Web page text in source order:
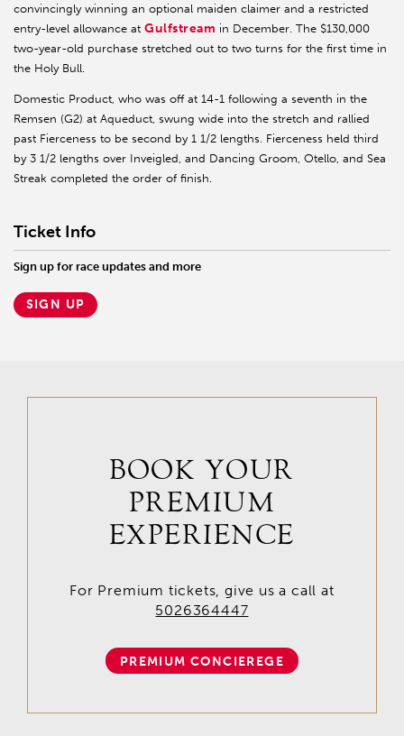
convincingly winning an optional maiden claimer and a restricted
entry-level allowance at Gulfstream in December. The $130,000
two-year-old purchase stretched out to two turns for the first time in
the Holy Bull.
Domestic Product, who was off at 14-1 following a seventh in the
Remsen (G2) at Aqueduct, swung wide into the stretch and rallied
past Fierceness to be second by 1 1/2 lengths. Fierceness held third
by 3 1/2 lengths over Inveigled, and Dancing Groom, Otello, and Sea
Streak completed the order of finish.
Ticket Info
Sign up for race updates and more
SIGN UP
BOOK YOUR
PREMIUM
EXPERIENCE
For Premium tickets, give us a call at
5026364447
PREMIUM CONCIEREGE